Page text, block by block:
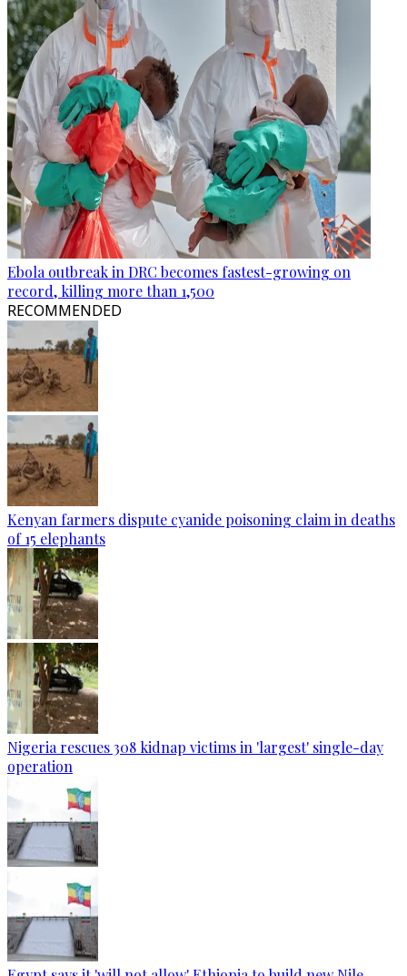
Ebola outbreak in DRC becomes fastest-growing on
record, killing more than 1,500
RECOMMENDED
Kenyan farmers dispute cyanide poisoning claim in deaths
of 15 elephants
Nigeria rescues 308 kidnap victims in 'largest' single-day
operation